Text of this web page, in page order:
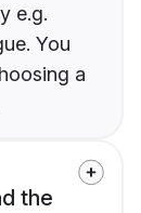
e.g.
You
a
the